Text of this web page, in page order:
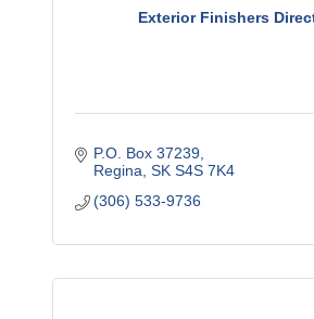
Exterior Finishers
P.O. Box 37239
Regina SK S4S 7K4
(306) 533-9736